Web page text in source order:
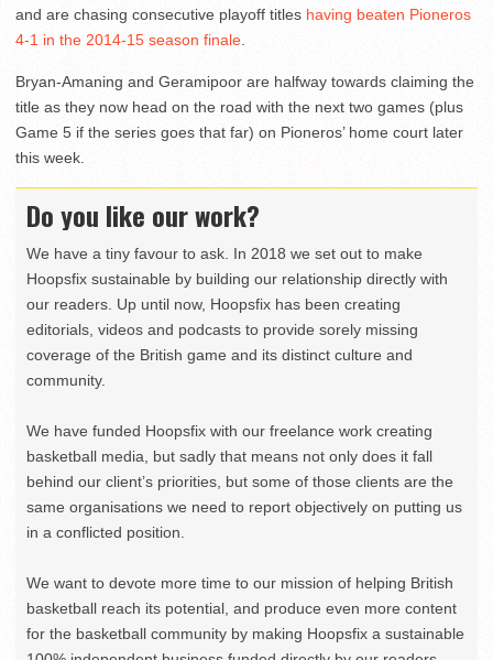
and are chasing consecutive playoff titles having beaten Pioneros
4-1 in the 2014-15 season finale.
Bryan-Amaning and Geramipoor are halfway towards claiming the
title as they now head on the road with the next two games (plus
Game 5 if the series goes that far) on Pioneros’ home court later
this week.
Do you like our work?
We have a tiny favour to ask. In 2018 we set out to make
Hoopsfix sustainable by building our relationship directly with
our readers. Up until now, Hoopsfix has been creating
editorials, videos and podcasts to provide sorely missing
coverage of the British game and its distinct culture and
community.
We have funded Hoopsfix with our freelance work creating
basketball media, but sadly that means not only does it fall
behind our client’s priorities, but some of those clients are the
same organisations we need to report objectively on putting us
in a conflicted position.
We want to devote more time to our mission of helping British
basketball reach its potential, and produce even more content
for the basketball community by making Hoopsfix a sustainable